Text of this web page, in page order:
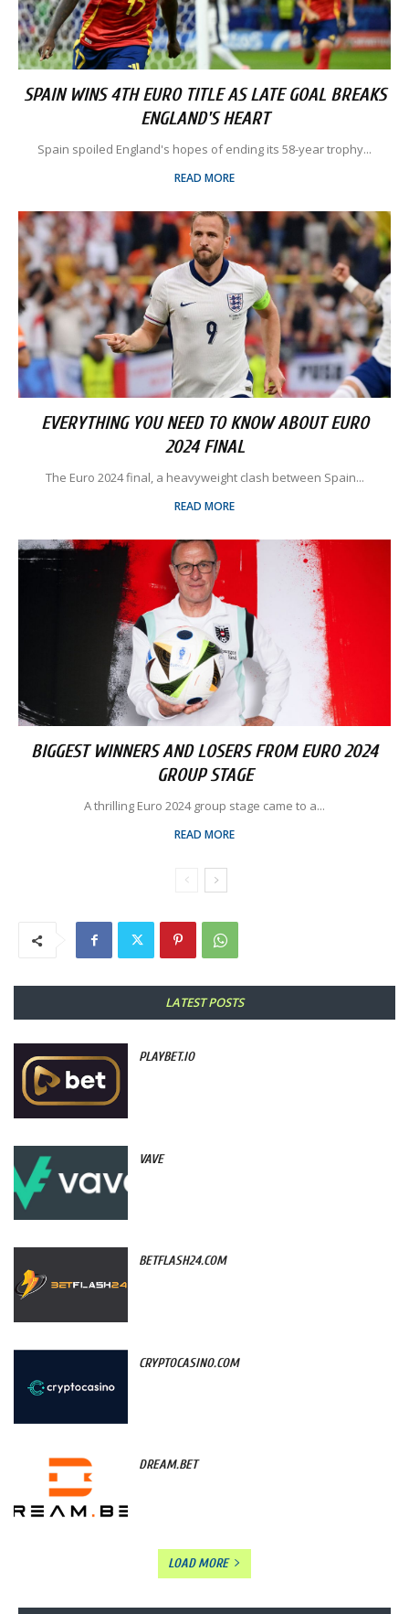
SPAIN WINS 4TH EURO TITLE AS LATE GOAL BREAKS
ENGLAND'S HEART
Spain spoiled England's hopes of ending its 58-year trophy...
READ MORE
EVERYTHING YOU NEED TO KNOW ABOUT EURO
2024 FINAL
The Euro 2024 final, a heavyweight clash between Spain...
READ MORE
BIGGEST WINNERS AND LOSERS FROM EURO 2024
GROUP STAGE
A thrilling Euro 2024 group stage came to a...
READ MORE
LATEST POSTS
PLAYBET.IO
VAVE
BETFLASH24.COM
CRYPTOCASINO.COM
DREAM.BET
LOAD MORE